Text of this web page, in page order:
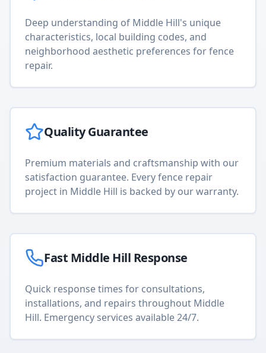
Deep understanding of Middle Hill's unique
characteristics, local building codes, and
neighborhood aesthetic preferences forfence
repair.
Quality Guarantee
Premium materials and craftsmanship with our
satisfaction guarantee. Everyfence repair
project in Middle Hill is backed by our warranty.
Fast Middle Hill Response
Quick response times for consultations,
installations, and repairs throughout Middle
Hill. Emergency services available 24/7.